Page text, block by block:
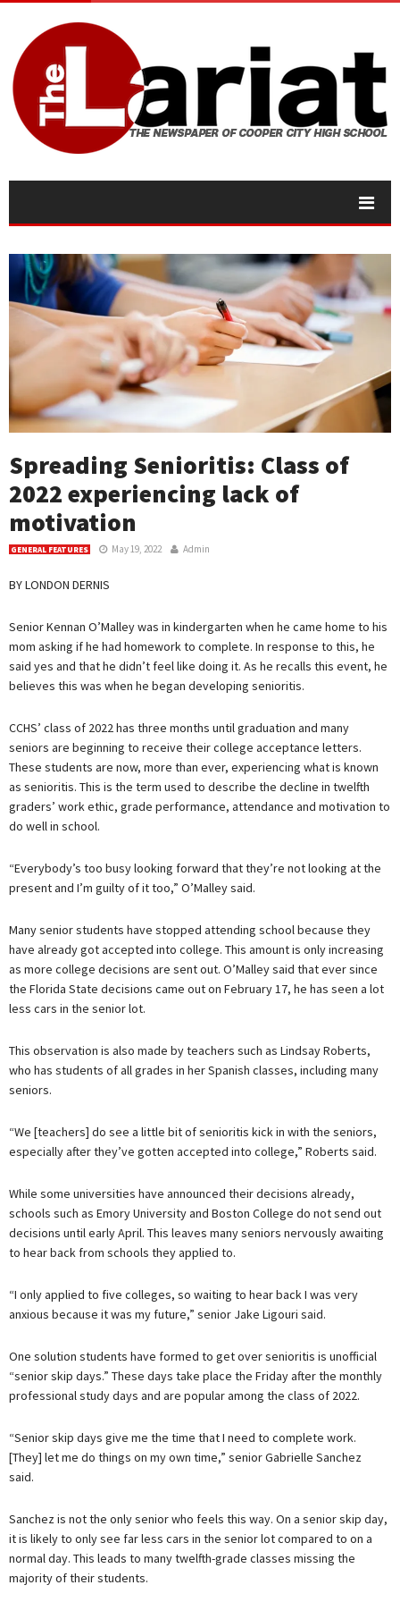
Spreading Senioritis: Class of
2022 experiencing lack of
motivation
GENERAL FEATURES May 19, 2022 Admin
BY LONDON DERNIS
Senior Kennan O’Malley was in kindergarten when he came home to his
mom asking if he had homework to complete. In response to this, he
said yes and that he didn’t feel like doing it. As he recalls this event, he
believes this was when he began developing senioritis.
CCHS’ class of 2022 has three months until graduation and many
seniors are beginning to receive their college acceptance letters.
These students are now, more than ever, experiencing what is known
as senioritis. This is the term used to describe the decline in twelfth
graders’ work ethic, grade performance, attendance and motivation to
do well in school.
“Everybody’s too busy looking forward that they’re not looking at the
present and I’m guilty of it too,” O’Malley said.
Many senior students have stopped attending school because they
have already got accepted into college. This amount is only increasing
as more college decisions are sent out. O’Malley said that ever since
the Florida State decisions came out on February 17, he has seen a lot
less cars in the senior lot.
This observation is also made by teachers such as Lindsay Roberts,
who has students of all grades in her Spanish classes, including many
seniors.
“We [teachers] do see a little bit of senioritis kick in with the seniors,
especially after they’ve gotten accepted into college,” Roberts said.
While some universities have announced their decisions already,
schools such as Emory University and Boston College do not send out
decisions until early April. This leaves many seniors nervously awaiting
to hear back from schools they applied to.
“I only applied to five colleges, so waiting to hear back I was very
anxious because it was my future,” senior Jake Ligouri said.
One solution students have formed to get over senioritis is unofficial
“senior skip days.” These days take place the Friday after the monthly
professional study days and are popular among the class of 2022.
“Senior skip days give me the time that I need to complete work.
[They] let me do things on my own time,” senior Gabrielle Sanchez
said.
Sanchez is not the only senior who feels this way. On a senior skip day,
it is likely to only see far less cars in the senior lot compared to on a
normal day. This leads to many twelfth-grade classes missing the
majority of their students.